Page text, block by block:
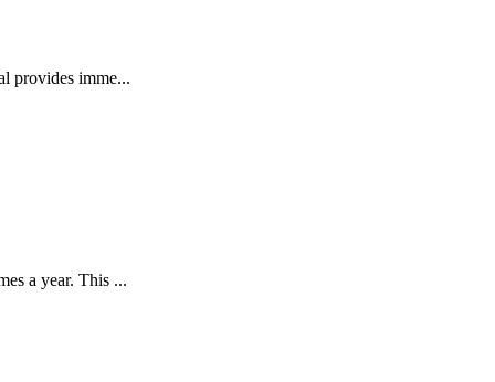
provides imme...
a year. This ...